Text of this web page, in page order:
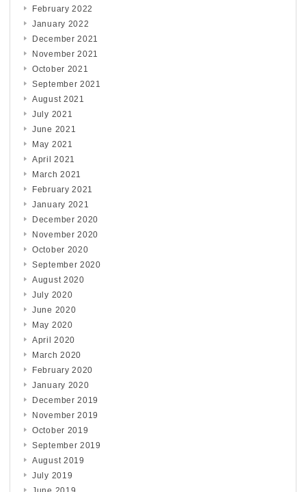
February 2022
January 2022
December 2021
November 2021
October 2021
September 2021
August 2021
July 2021
June 2021
May 2021
April 2021
March 2021
February 2021
January 2021
December 2020
November 2020
October 2020
September 2020
August 2020
July 2020
June 2020
May 2020
April 2020
March 2020
February 2020
January 2020
December 2019
November 2019
October 2019
September 2019
August 2019
July 2019